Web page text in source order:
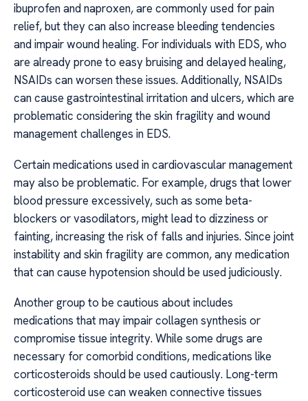
ibuprofen and naproxen, are commonly used for pain
relief, but they can also increase bleeding tendencies
and impair wound healing. For individuals with EDS, who
are already prone to easy bruising and delayed healing,
NSAIDs can worsen these issues. Additionally, NSAIDs
can cause gastrointestinal irritation and ulcers, which are
problematic considering the skin fragility and wound
management challenges in EDS.
Certain medications used in cardiovascular management
may also be problematic. For example, drugs that lower
blood pressure excessively, such as some beta-
blockers or vasodilators, might lead to dizziness or
fainting, increasing the risk of falls and injuries. Since joint
instability and skin fragility are common, any medication
that can cause hypotension should be used judiciously.
Another group to be cautious about includes
medications that may impair collagen synthesis or
compromise tissue integrity. While some drugs are
necessary for comorbid conditions, medications like
corticosteroids should be used cautiously. Long-term
corticosteroid use can weaken connective tissues